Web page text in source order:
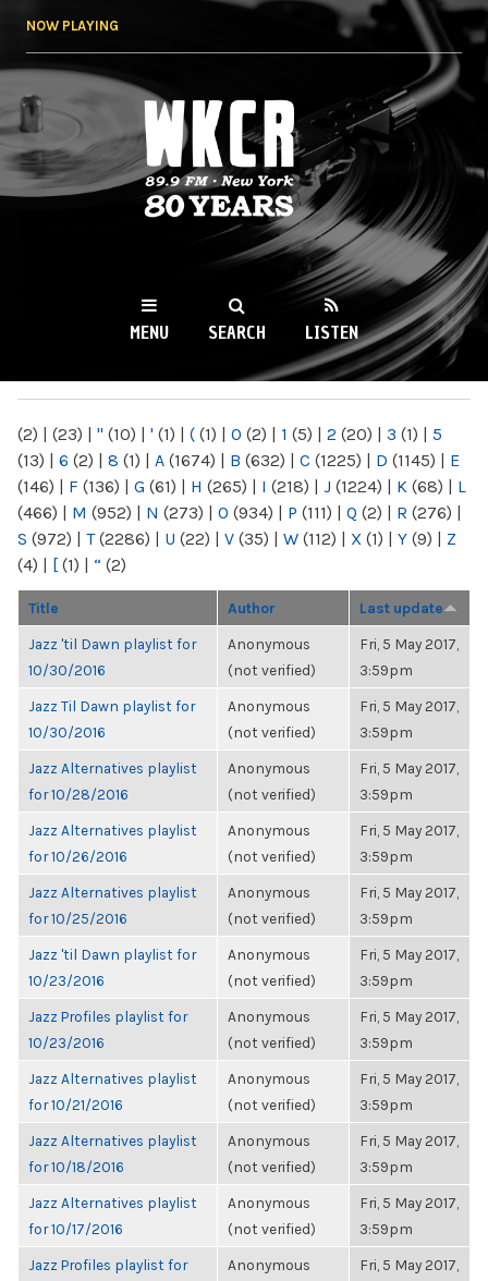
NOW PLAYING
WKCR 89.9FM
NY
MENU SEARCH LISTEN
(2) | (23) | " (10) | ' (1) | ( (1) | 0 (2) | 1 (5) | 2 (20) | 3 (1) | 5
(13) | 6 (2) | 8 (1) | A (1674) | B (632) | C (1225) | D (1145) | E
(146) | F (136) | G (61) | H (265) | I (218) | J (1224) | K (68) | L
(466) | M (952) | N (273) | O (934) | P (111) | Q (2) | R (276) |
S (972) | T(2286) | U (22) | V (35) | W (112) | X (1) | Y (9) | Z
(4) | [ (1) | “ (2)
Title Author Last update
Jazz 'til Dawn playlist for
10/30/2016
Anonymous
(not verified)
Fri, 5 May 2017,
3:59pm
Jazz Til Dawn playlist for
10/30/2016
Anonymous
(not verified)
Fri, 5 May 2017,
3:59pm
Jazz Alternatives playlist
for 10/28/2016
Anonymous
(not verified)
Fri, 5 May 2017,
3:59pm
Jazz Alternatives playlist
for 10/26/2016
Anonymous
(not verified)
Fri, 5 May 2017,
3:59pm
Jazz Alternatives playlist
for 10/25/2016
Anonymous
(not verified)
Fri, 5 May 2017,
3:59pm
Jazz 'til Dawn playlist for
10/23/2016
Anonymous
(not verified)
Fri, 5 May 2017,
3:59pm
Jazz Profiles playlist for
10/23/2016
Anonymous
(not verified)
Fri, 5 May 2017,
3:59pm
Jazz Alternatives playlist
for 10/21/2016
Anonymous
(not verified)
Fri, 5 May 2017,
3:59pm
Jazz Alternatives playlist
for 10/18/2016
Anonymous
(not verified)
Fri, 5 May 2017,
3:59pm
Jazz Alternatives playlist
for 10/17/2016
Anonymous
(not verified)
Fri, 5 May 2017,
3:59pm
Jazz Profiles playlist for
Anonymous
Fri, 5 May 2017,